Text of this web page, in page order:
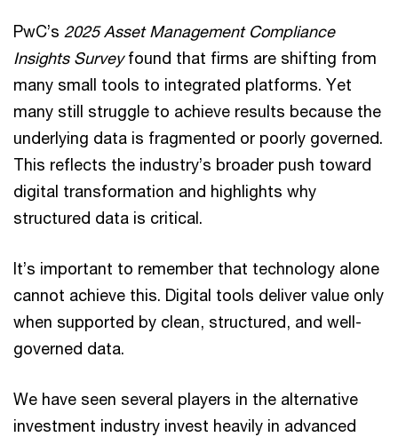
PwC’s 2025 Asset Management Compliance
Insights Surveyfound that firms are shifting from
many small tools to integrated platforms. Yet
many still struggle to achieve results because the
underlying data is fragmented or poorly governed.
This reflects the industry’s broader push toward
digital transformation and highlights why
structured data is critical.
It’s important to remember that technology alone
cannot achieve this. Digital tools deliver value only
when supported by clean, structured, and well-
governed data.
We have seen several players in the alternative
investment industry invest heavily in advanced